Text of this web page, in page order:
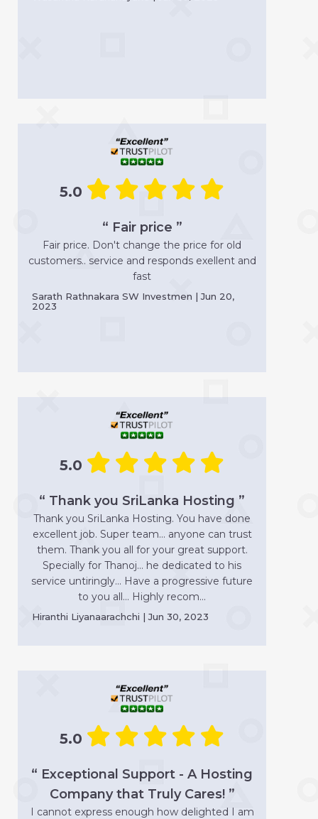
5.0
“ Fair price ”
Fair price. Don't change the price for old
customers.. service and responds exellent and
fast
Sarath Rathnakara SW Investmen | Jun 20,
2023
5.0
“ Thank you SriLanka Hosting ”
Thank you SriLanka Hosting. You have done
excellent job. Super team... anyone can trust
them. Thank you all for your great support.
Specially for Thanoj... he dedicated to his
service untiringly... Have a progressive future
to you all... Highly recom...
Hiranthi Liyanaarachchi | Jun 30, 2023
5.0
“ Exceptional Support - A Hosting
Company that Truly Cares! ”
I cannot express enough how delighted I am